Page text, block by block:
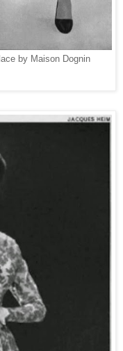
by Maison Dognin